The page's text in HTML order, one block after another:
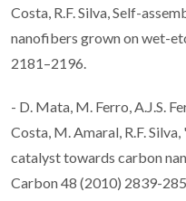
Costa, R.F. Silva, Self-
nanofibers grown on wet-
2181–2196.
- D. Mata, M. Ferro, A.J.S.
Costa, M. Amaral, R.F.
catalyst towards carbon
Carbon 48 (2010) 2839-